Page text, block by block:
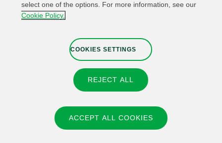
Relevant links Contact
Web Map
Legal Information
© 2026 Fundación IBERDROLA Spain. All rights reserved.
Linkedin
select one of the options. For more information, see our
Cookie Policy.
COOKIES SETTINGS
REJECT ALL
ACCEPT ALL COOKIES